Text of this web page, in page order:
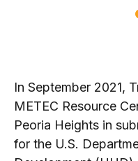
In September 2021,
METEC Resource
Peoria Heights in
for the U.S.